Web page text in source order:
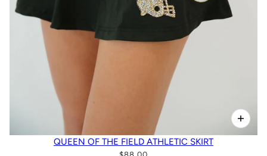
QUEEN OF THE FIELD ATHLETIC SKIRT